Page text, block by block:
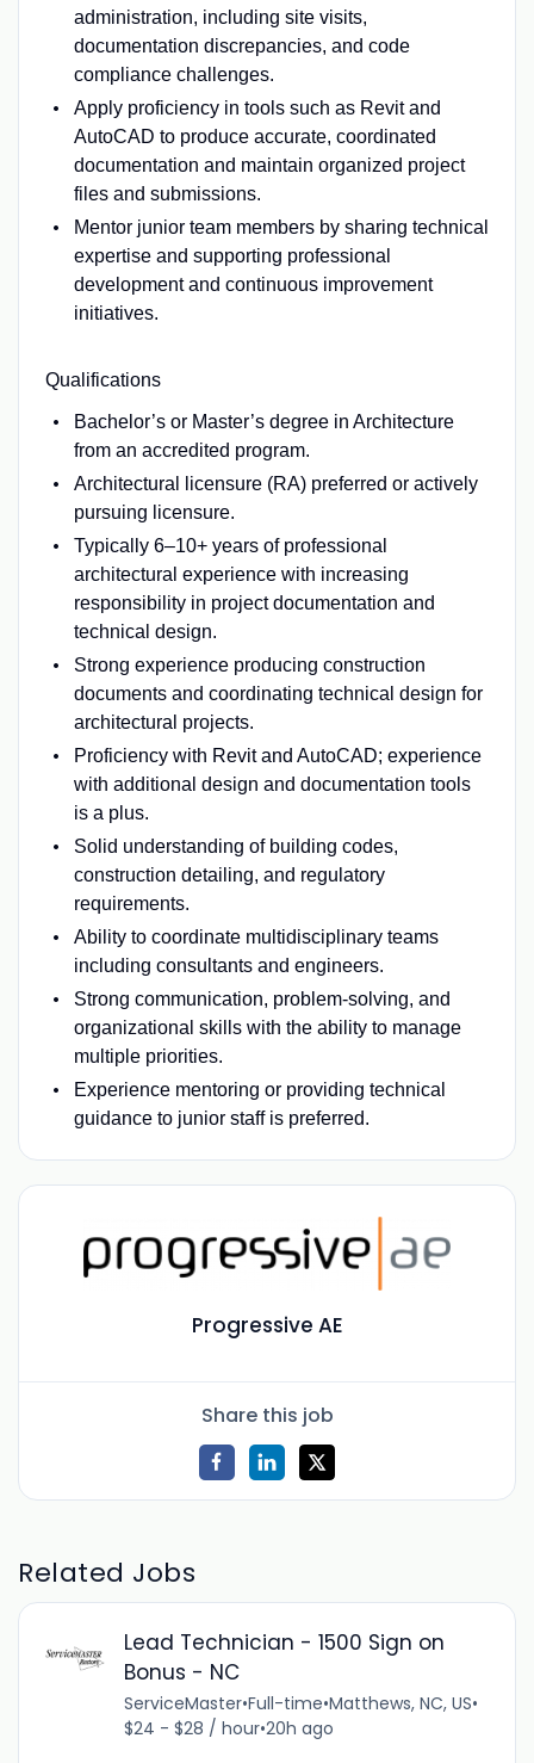
administration, including site visits,
documentation discrepancies, and code
compliance challenges.
Apply proficiency in tools such as Revit and
AutoCAD to produce accurate, coordinated
documentation and maintain organized project
files and submissions.
Mentor junior team members by sharing technical
expertise and supporting professional
development and continuous improvement
initiatives.
Qualifications
Bachelor’s or Master’s degree in Architecture
from an accredited program.
Architectural licensure (RA) preferred or actively
pursuing licensure.
Typically 6–10+ years of professional
architectural experience with increasing
responsibility in project documentation and
technical design.
Strong experience producing construction
documents and coordinating technical design for
architectural projects.
Proficiency with Revit and AutoCAD; experience
with additional design and documentation tools
is a plus.
Solid understanding of building codes,
construction detailing, and regulatory
requirements.
Ability to coordinate multidisciplinary teams
including consultants and engineers.
Strong communication, problem-solving, and
organizational skills with the ability to manage
multiple priorities.
Experience mentoring or providing technical
guidance to junior staff is preferred.
Progressive AE
Share this job
Related Jobs
Lead Technician - 1500 Sign on
Bonus - NC
ServiceMaster•Full-time•Matthews, NC, US•
$24 - $28 / hour•20h ago